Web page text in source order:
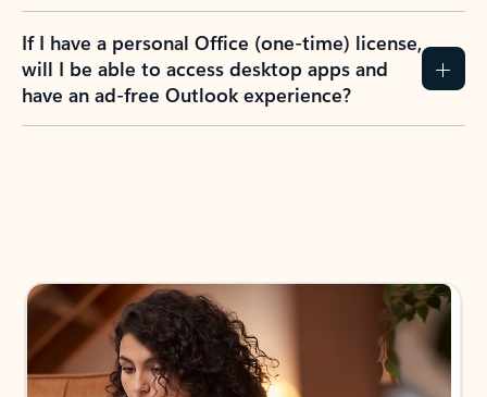
If I have a personal Office (one-time) license,
will I be able to access desktop apps and
have an ad-free Outlook experience?